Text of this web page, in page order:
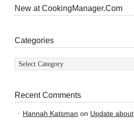
New at CookingManager.Com
Categories
Categories
Recent Comments
Hannah Katsman on Update about